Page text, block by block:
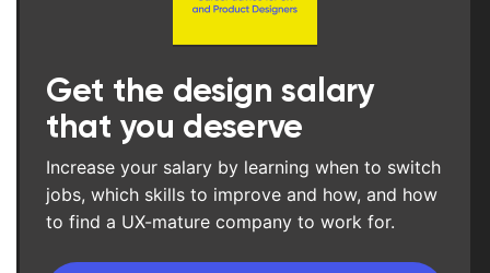
Get the design salary
that you deserve
Increase your salary by learning when to switch
jobs, which skills to improve and how, and how
to find a UX-mature company to work for.